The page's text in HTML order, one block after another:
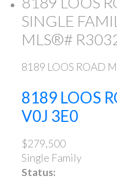
SINGLE
MLS®#
8189 LOOS ROAD
8189 LOOS
V0J 3E0
$279,500
Single Family
Status: